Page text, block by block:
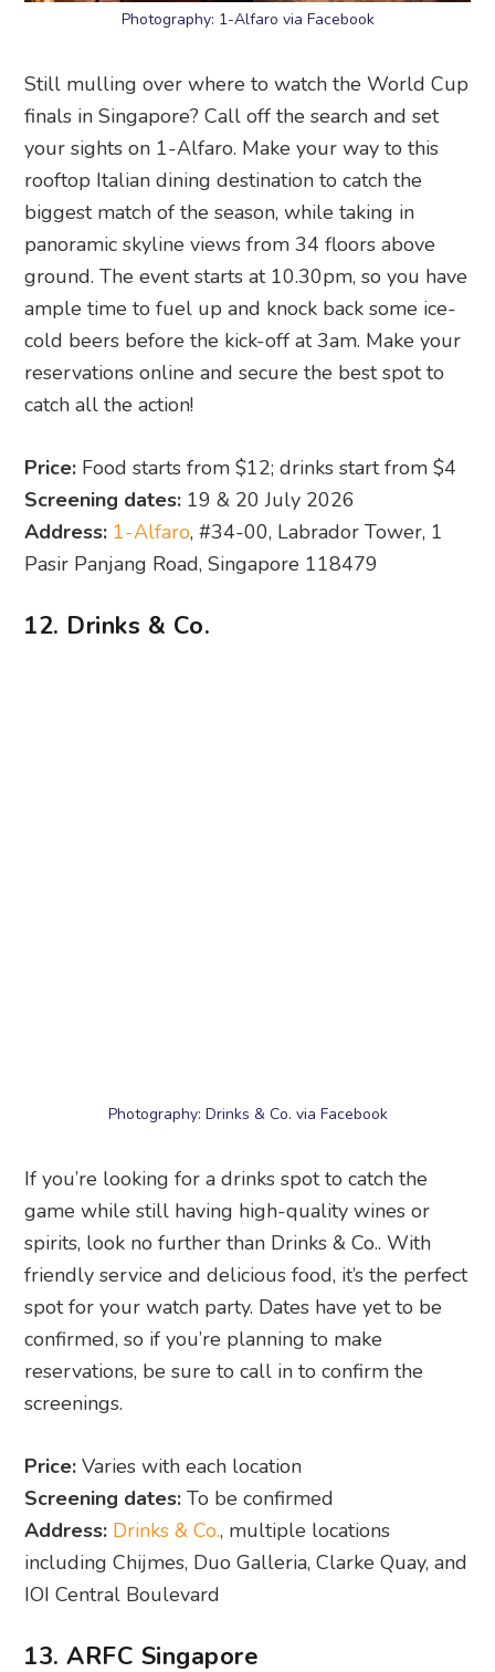
Photography: 1-Alfaro via Facebook
Still mulling over where to watch the World Cup
finals in Singapore? Call off the search and set
your sights on 1-Alfaro. Make your way to this
rooftop Italian dining destination to catch the
biggest match of the season, while taking in
panoramic skyline views from 34 floors above
ground. The event starts at 10.30pm, so you have
ample time to fuel up and knock back some ice-
cold beers before the kick-off at 3am. Make your
reservations online and secure the best spot to
catch all the action!
Price: Food starts from $12; drinks start from $4
Screening dates: 19 & 20 July 2026
Address: 1-Alfaro, #34-00, Labrador Tower, 1
Pasir Panjang Road, Singapore 118479
12. Drinks & Co.
spirits, look no further than Drinks & Co.. With
spot for your watch party. Dates have yet to be
confirmed, so if you’re planning to make
reservations, be sure to call in to confirm the
screenings.
Price:Varies with each location
Screening dates:To be confirmed
Address: Drinks & Co.
IOI Central Boulevard
13. ARFC Singapore